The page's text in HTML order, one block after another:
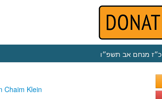
כ״ז מנחם אב תשפ״ו
Chaim Klein